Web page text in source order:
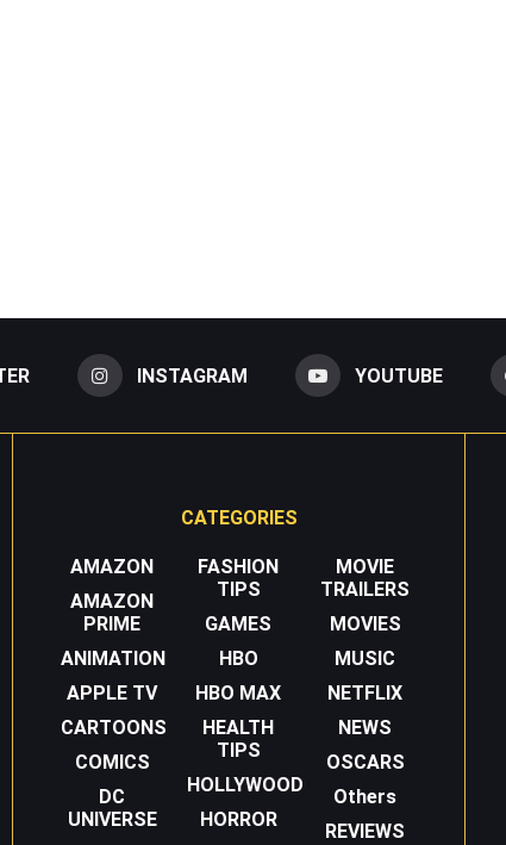
INSTAGRAM YOUTUBE
CATEGORIES
AMAZON
AMAZON
PRIME
ANIMATION
APPLE TV
CARTOONS
COMICS
DC
UNIVERSE
FASHION
TIPS
GAMES
HBO
HBO MAX
HEALTH
TIPS
HOLLYWOOD
HORROR
MOVIE
TRAILERS
MOVIES
MUSIC
NETFLIX
NEWS
OSCARS
Others
REVIEWS